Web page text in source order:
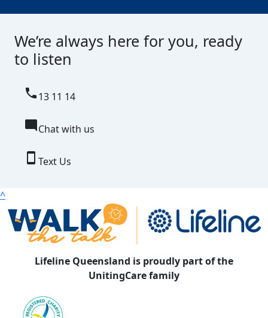
We’re always here for you, ready
to listen
local_phone13 11 14
mode_commentChat with us
smartphone Text Us
^
Lifeline Queensland is proudly part of the
UnitingCare family